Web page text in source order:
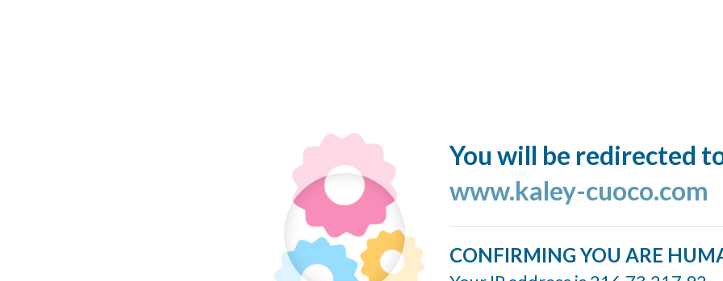
You will be redirected
www.kaley-cuoco.com
CONFIRMING YOU ARE